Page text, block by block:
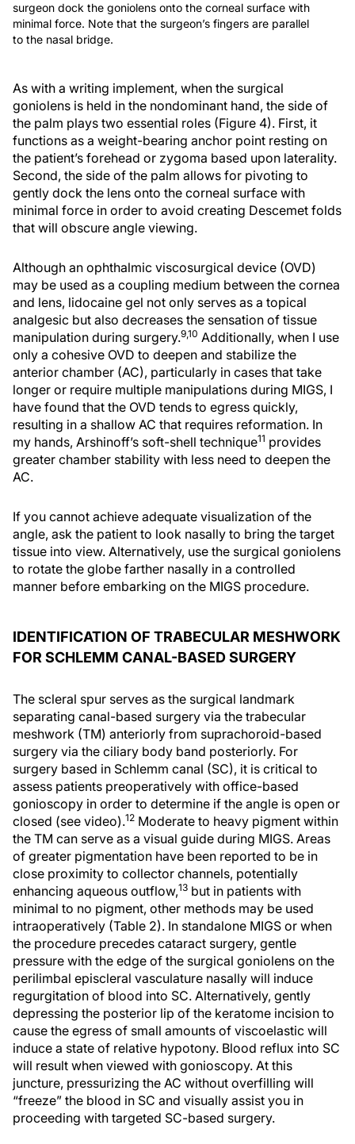
surgeon dock the goniolens onto the corneal surface with
minimal force. Note that the surgeon’s fingers are parallel
to the nasal bridge.
As with a writing implement, when the surgical
goniolens is held in the nondominant hand, the side of
the palm plays two essential roles (Figure 4). First, it
functions as a weight-bearing anchor point resting on
the patient’s forehead or zygoma based upon laterality.
Second, the side of the palm allows for pivoting to
gently dock the lens onto the corneal surface with
minimal force in order to avoid creating Descemet folds
that will obscure angle viewing.
Although an ophthalmic viscosurgical device (OVD)
may be used as a coupling medium between the cornea
and lens, lidocaine gel not only serves as a topical
analgesic but also decreases the sensation of tissue
manipulation during surgery.9,10 Additionally, when I use
only a cohesive OVD to deepen and stabilize the
anterior chamber (AC), particularly in cases that take
longer or require multiple manipulations during MIGS, I
have found that the OVD tends to egress quickly,
resulting in a shallow AC that requires reformation. In
my hands, Arshinoff’s soft-shell technique11 provides
greater chamber stability with less need to deepen the
AC.
If you cannot achieve adequate visualization of the
angle, ask the patient to look nasally to bring the target
tissue into view. Alternatively, use the surgical goniolens
to rotate the globe farther nasally in a controlled
manner before embarking on the MIGS procedure.
IDENTIFICATION OF TRABECULAR MESHWORK
FOR SCHLEMM CANAL-BASED SURGERY
The scleral spur serves as the surgical landmark
separating canal-based surgery via the trabecular
meshwork (TM) anteriorly from suprachoroid-based
surgery via the ciliary body band posteriorly. For
surgery based in Schlemm canal (SC), it is critical to
assess patients preoperatively with office-based
gonioscopy in order to determine if the angle is open or
closed (see video).12 Moderate to heavy pigment within
the TM can serve as a visual guide during MIGS. Areas
of greater pigmentation have been reported to be in
close proximity to collector channels, potentially
enhancing aqueous outflow,13 but in patients with
minimal to no pigment, other methods may be used
intraoperatively (Table 2). In standalone MIGS or when
the procedure precedes cataract surgery, gentle
pressure with the edge of the surgical goniolens on the
perilimbal episcleral vasculature nasally will induce
regurgitation of blood into SC. Alternatively, gently
depressing the posterior lip of the keratome incision to
cause the egress of small amounts of viscoelastic will
induce a state of relative hypotony. Blood reflux into SC
will result when viewed with gonioscopy. At this
juncture, pressurizing the AC without overfilling will
“freeze” the blood in SC and visually assist you in
proceeding with targeted SC-based surgery.